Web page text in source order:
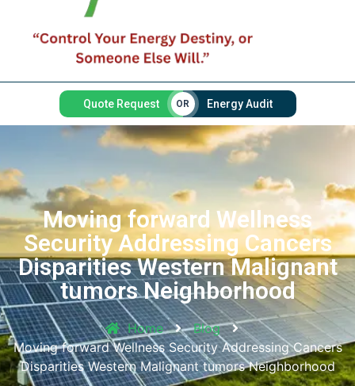
Quote Request OR Energy Audit
Moving forward Wellness
Security Addressing Cancers
Disparities Western Malignant
tumors Neighborhood
Home
Blog
Moving forward Wellness Security Addressing Cancers
Disparities Western Malignant tumors Neighborhood